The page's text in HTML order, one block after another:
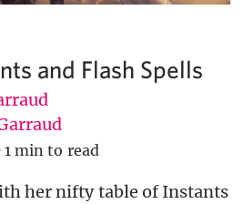
and Flash Spells
1 min to read
her nifty table of Instants